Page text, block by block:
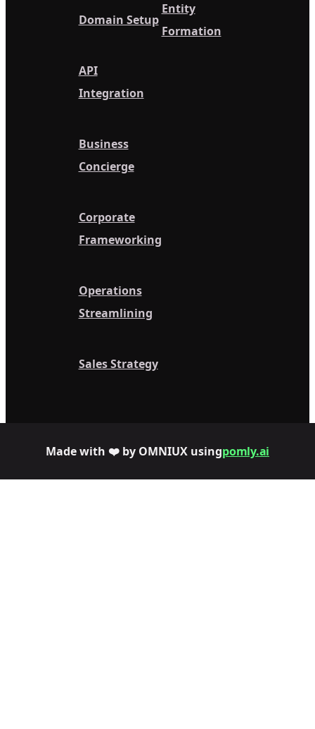
Domain Setup
API
Integration
Business
Concierge
Corporate
Frameworking
Operations
Streamlining
Sales Strategy
Entity
Formation
Made with ❤️ by OMNIUX usingpomly.ai